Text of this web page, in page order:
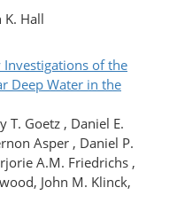
K. Hall
of the
Deep Water in the
T. Goetz , Daniel E.
Asper , Daniel P.
A.M. Friedrichs ,
John M. Klinck,